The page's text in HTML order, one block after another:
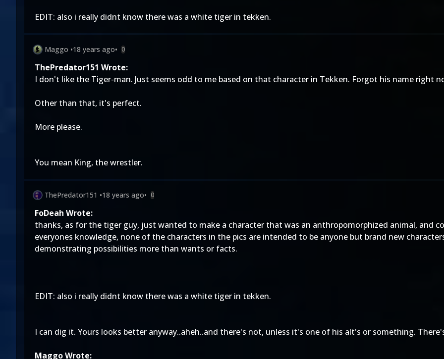
EDIT: also i really didnt know there was a white tiger in tekken.
Maggo •18 years ago• 0
ThePredator151 Wrote:
I don't like the Tiger-man. Just seems odd to me based on that character in Tekken. Forgot his name right
Other than that, it's perfect.
More please.
You mean King, the wrestler.
ThePredator151 •18 years ago• 0
FoDeah Wrote:
thanks, as for the tiger guy, just wanted to make a character that was an anthropomorphized animal, and
everyones knowledge, none of the characters in the pics are intended to be anyone but brand new
demonstrating possibilities more than wants or facts.
EDIT: also i really didnt know there was a white tiger in tekken.
I can dig it. Yours looks better anyway..aheh..and there's not, unless it's one of his alt's or something.
Maggo Wrote: